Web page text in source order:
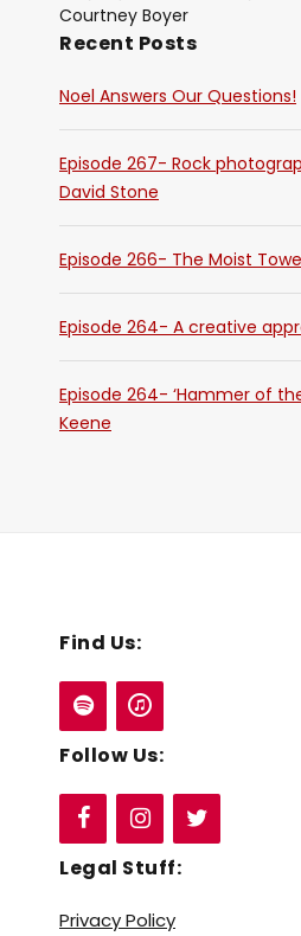
Courtney Boyer
Recent Posts
Noel Answers Our Questions!
Episode 267- Rock
David Stone
Episode 266- The Moist
Episode 264- A creative
Episode 264- ‘Hammer of
Keene
Find Us:
Follow Us:
Legal Stuff:
Privacy Policy